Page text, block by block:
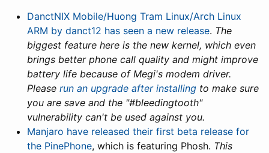
DanctNIX Mobile/Huong Tram Linux/Arch Linux
ARM by danct12 has seen a new release. The
biggest feature here is the new kernel, which even
brings better phone call quality and might improve
battery life because of Megi's modem driver.
Please run an upgrade after installing to make sure
you are save and the "#bleedingtooth"
vulnerability can't be used against you.
Manjaro have released their first beta release for
the PinePhone, which is featuring Phosh. This